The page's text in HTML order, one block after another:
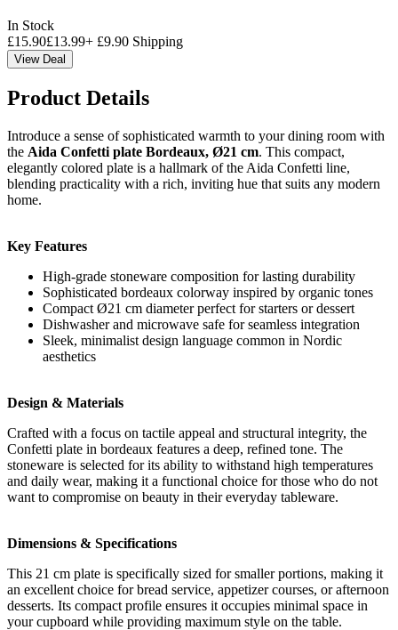
In Stock
£15.90£13.99+ £9.90 Shipping
View Deal
Product Details
Introduce a sense of sophisticated warmth to your dining room with
the Aida Confetti plate Bordeaux, Ø21 cm. This compact,
elegantly colored plate is a hallmark of the Aida Confetti line,
blending practicality with a rich, inviting hue that suits any modern
home.
Key Features
High-grade stoneware composition for lasting durability
Sophisticated bordeaux colorway inspired by organic tones
Compact Ø21 cm diameter perfect for starters or dessert
Dishwasher and microwave safe for seamless integration
Sleek, minimalist design language common in Nordic
aesthetics
Design & Materials
Crafted with a focus on tactile appeal and structural integrity, the
Confetti plate in bordeaux features a deep, refined tone. The
stoneware is selected for its ability to withstand high temperatures
and daily wear, making it a functional choice for those who do not
want to compromise on beauty in their everyday tableware.
Dimensions & Specifications
This 21 cm plate is specifically sized for smaller portions, making it
an excellent choice for bread service, appetizer courses, or afternoon
desserts. Its compact profile ensures it occupies minimal space in
your cupboard while providing maximum style on the table.